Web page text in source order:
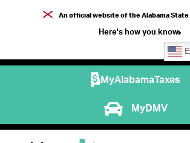
An official website of the Alabama
Here's how you know
MyAlabamaTaxes
MyDMV